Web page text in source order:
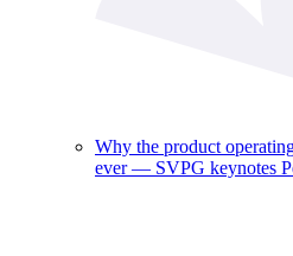
Why the product
ever — SVPG keynotes